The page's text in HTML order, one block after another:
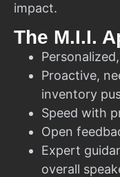
impact.
The M.I.I.
Proactive,
inventory
Speed with
Open
Expert
overall